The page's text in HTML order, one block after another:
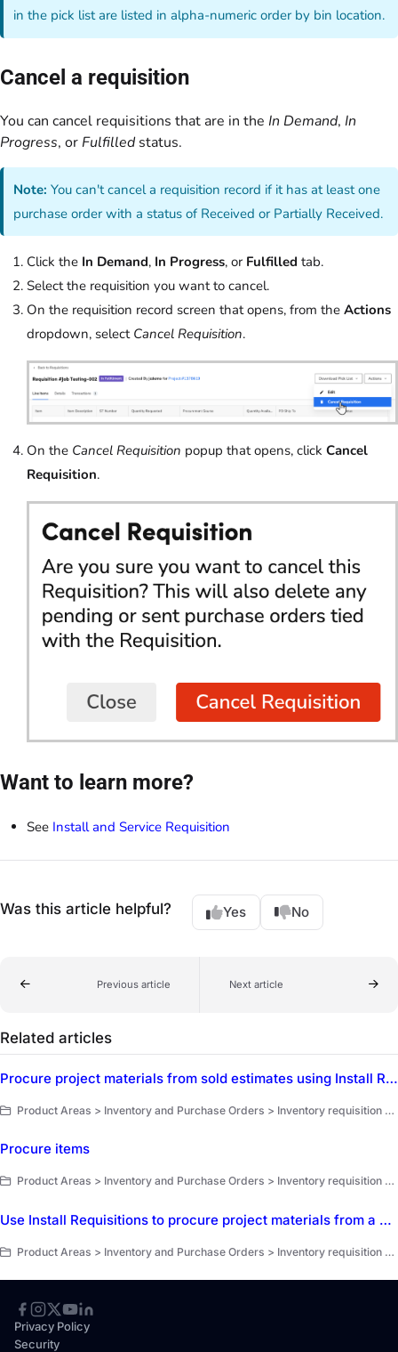
in the pick list are listed in alpha-numeric order by bin location.
Cancel a requisition
You can cancel requisitions that are in the In Demand, In
Progress, or Fulfilledstatus.
Note: You can't cancel a requisition record if it has at least one
purchase order with a status of Received or Partially Received.
Click the In Demand, In Progress, or Fulfilled tab.
Select the requisition you want to cancel.
On the requisition record screen that opens, from the Actions
dropdown, select Cancel Requisition.
On the Cancel Requisition popup that opens, click Cancel
Requisition.
Want to learn more?
See Install and Service Requisition
Was this article helpful? Yes No
Previous article Next article
Related articles
Procure project materials from sold estimates using Install Requisitions and Job Transfers
Product Areas > Inventory and Purchase Orders > Inventory requisition and invoice closeout > Job transfers and install requisition
Procure items
Product Areas > Inventory and Purchase Orders > Inventory requisition and invoice closeout > Inventory requisition overview
Use Install Requisitions to procure project materials from a sold estimate
Product Areas > Inventory and Purchase Orders > Inventory requisition and invoice closeout > Inventory requisition overview
Privacy Policy
Security